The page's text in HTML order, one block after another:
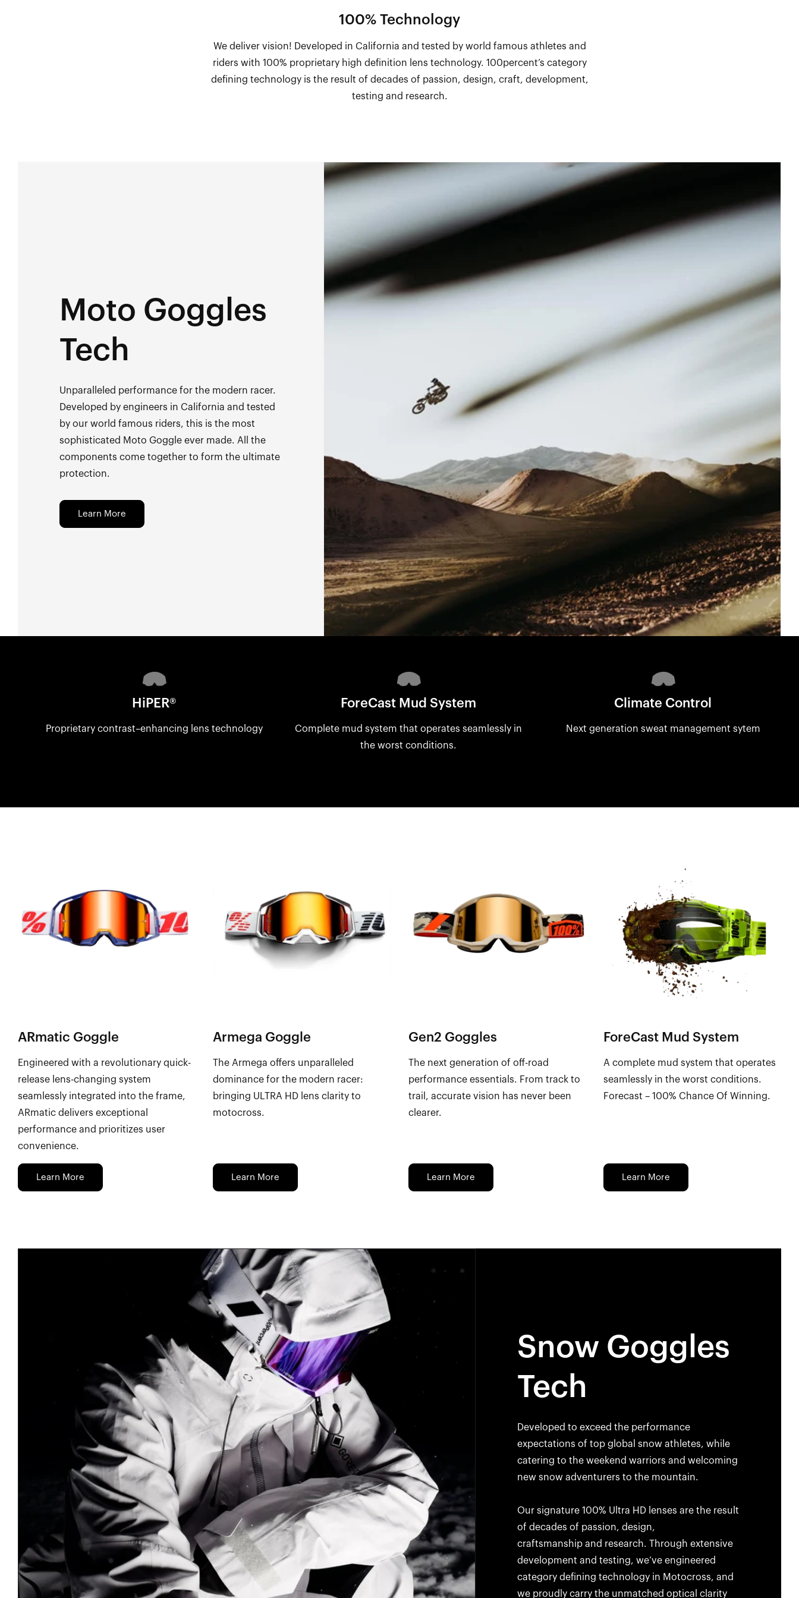
100% Technology
We deliver vision! Developed in California and tested by world famous athletes and
riders with 100% proprietary high definition lens technology. 100percent’s category
defining technology is the result of decades of passion, design, craft, development,
testing and research.
Moto Goggles
Tech
Unparalleled performance for the modern racer.
Developed by engineers in California and tested
by our world famous riders, this is the most
sophisticated Moto Goggle ever made. All the
components come together to form the ultimate
protection.
Learn More
HiPER®
Proprietary contrast–enhancing lens technology
ForeCast Mud System
Complete mud system that operates seamlessly in
the worst conditions.
Climate Control
Next generation sweat management sytem
ARmatic Goggle
Engineered with a revolutionary quick-
release lens-changing system
seamlessly integrated into the frame,
ARmatic delivers exceptional
performance and prioritizes user
convenience.
Learn More
Armega Goggle
The Armega offers unparalleled
dominance for the modern racer:
bringing ULTRA HD lens clarity to
motocross.
Learn More
Gen2 Goggles
The next generation of off-road
performance essentials. From track to
trail, accurate vision has never been
clearer.
Learn More
ForeCast Mud System
A complete mud system that operates
seamlessly in the worst conditions.
Forecast – 100% Chance Of Winning.
Learn More
Snow Goggles
Tech
Developed to exceed the performance
expectations of top global snow athletes, while
catering to the weekend warriors and welcoming
new snow adventurers to the mountain.
Our signature 100% Ultra HD lenses are the result
of decades of passion, design,
craftsmanship and research. Through extensive
development and testing, we‘ve engineered
category defining technology in Motocross, and
we proudly carry the unmatched optical clarity